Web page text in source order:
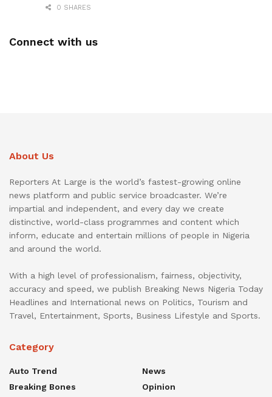
0 SHARES
Connect with us
About Us
Reporters At Large is the world’s fastest-growing online
news platform and public service broadcaster. We’re
impartial and independent, and every day we create
distinctive, world-class programmes and content which
inform, educate and entertain millions of people in Nigeria
and around the world.
With a high level of professionalism, fairness, objectivity,
accuracy and speed, we publish Breaking News Nigeria Today
Headlines and International news on Politics, Tourism and
Travel, Entertainment, Sports, Business Lifestyle and Sports.
Category
Auto Trend
Breaking Bones
News
Opinion